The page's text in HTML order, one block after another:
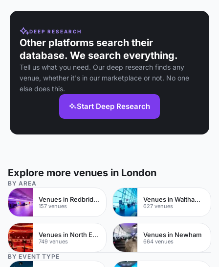
DEEP RESEARCH
Other platforms search their
database. We search everything.
Tell us what you need. Our deep research finds any
venue, whether it's in our marketplace or not. No one
else does this.
Start Deep Research
Explore more venues in London
BY AREA
Venues in Redbridge
157 venues
Venues in Waltham Forest
627 venues
Venues in North East London
749 venues
Venues in Newham
664 venues
BY EVENT TYPE